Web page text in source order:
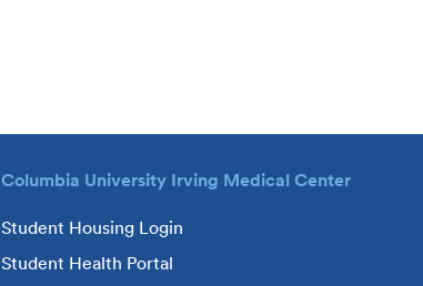
Columbia University Irving Medical Center
Student Housing Login
Student Health Portal